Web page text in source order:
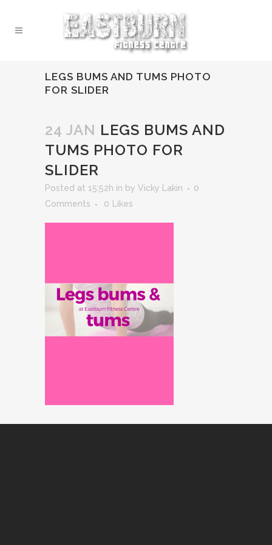
LEGS BUMS AND TUMS PHOTO
FOR SLIDER
24 JAN LEGS BUMS AND
TUMS PHOTO FOR
SLIDER
Posted at 15:52h in by Vicky Lakin
0
Comments
0 Likes